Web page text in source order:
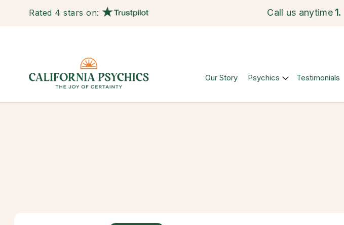
Rated 4 stars on: Call us anytime 1.
Our Story Psychics Testimonials